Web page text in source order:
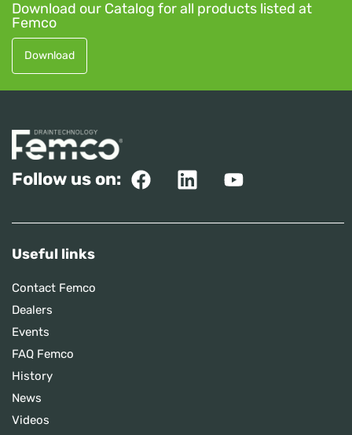
Download our Catalog for all products listed at
Femco
Download
Follow us on:
Useful links
Contact Femco
Dealers
Events
FAQ Femco
History
News
Videos